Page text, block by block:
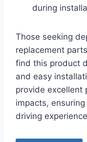
during
Those seeking
replacement
find this product
and easy
provide excellent
impacts,
driving